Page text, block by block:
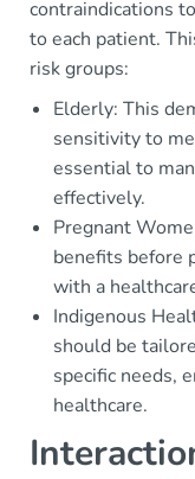
contraindications
to each patient.
risk groups:
Elderly: This
sensitivity to
essential to
effectively.
Pregnant
benefits before
with a
Indigenous
should be
specific needs,
healthcare.